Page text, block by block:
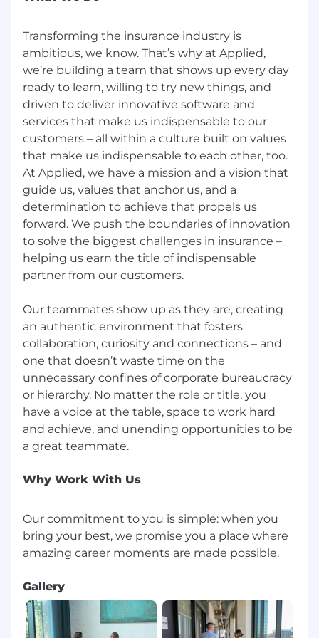
Transforming the insurance industry is
ambitious, we know. That’s why at Applied,
we’re building a team that shows up every day
ready to learn, willing to try new things, and
driven to deliver innovative software and
services that make us indispensable to our
customers – all within a culture built on values
that make us indispensable to each other, too.
At Applied, we have a mission and a vision that
guide us, values that anchor us, and a
determination to achieve that propels us
forward. We push the boundaries of innovation
to solve the biggest challenges in insurance –
helping us earn the title of indispensable
partner from our customers.
Our teammates show up as they are, creating
an authentic environment that fosters
collaboration, curiosity and connections – and
one that doesn’t waste time on the
unnecessary confines of corporate bureaucracy
or hierarchy. No matter the role or title, you
have a voice at the table, space to work hard
and achieve, and unending opportunities to be
Why Work With Us
Our commitment to you is simple: when you
bring your best, we promise you a place where
Gallery